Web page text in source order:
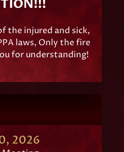
the injured and sick,
laws, Only the fire
for understanding!
2026